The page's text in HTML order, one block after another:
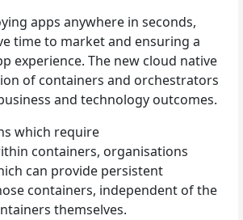
apps anywhere in seconds,
time to market and ensuring a
experience. The new cloud native
of containers and orchestrators
and technology outcomes.
which require
containers, organisations
can provide persistent
containers, independent of the
themselves.